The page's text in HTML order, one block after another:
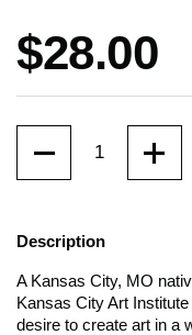
Price:
$28.00
Description
A Kansas City, MO
Kansas City Art
desire to create art in a